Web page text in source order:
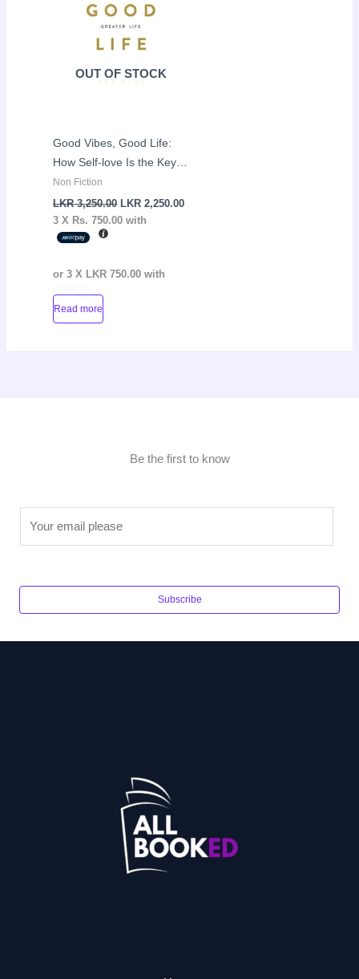
OUT OF STOCK
Good Vibes, Good Life:
How Self-love Is the Key
to Unlocking Your
Greatness by Vex King
Non Fiction
LKR3,250.00 LKR2,250.00
3 X Rs. 750.00 with
or 3 X LKR 750.00 with
Read more
Be the first to know
l
*
Subscribe